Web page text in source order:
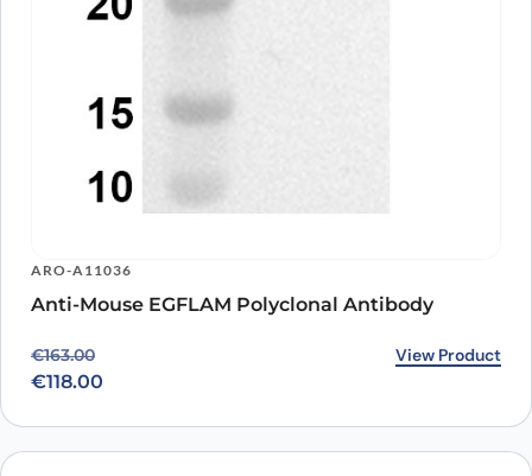
ARO-A11036
Anti-Mouse EGFLAM Polyclonal Antibody
€163.00
Original price was: €163.00.
€118.00
Current price is: €118.00. View Product